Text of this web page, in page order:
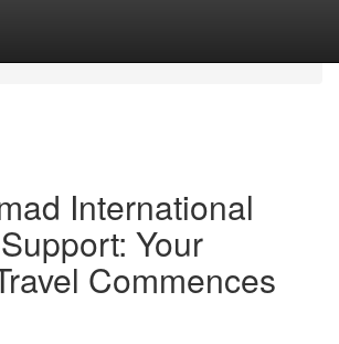
International
Your
Commences